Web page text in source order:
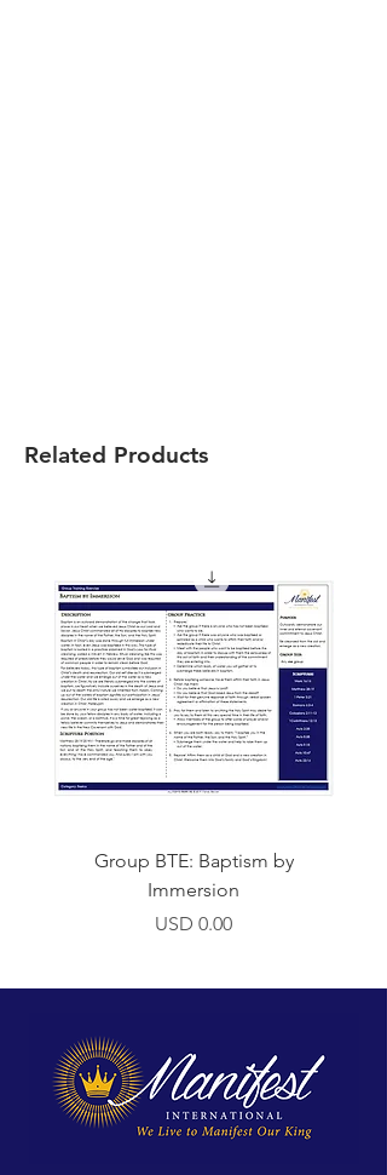
Related Products
Group BTE: Baptism by
Immersion
Precio
USD 0.00